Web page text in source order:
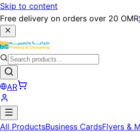
Skip to content
Free delivery on orders over 20 OMR
AR
All ProductsBusiness CardsFlyers &